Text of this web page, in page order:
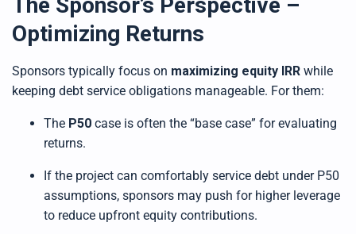
Optimizing Returns
Sponsors typically focus on maximizing equity IRR while
keeping debt service obligations manageable. For them:
The P50 case is often the “base case” for evaluating
returns.
If the project can comfortably service debt under P50
assumptions, sponsors may push for higher leverage
to reduce upfront equity contributions.